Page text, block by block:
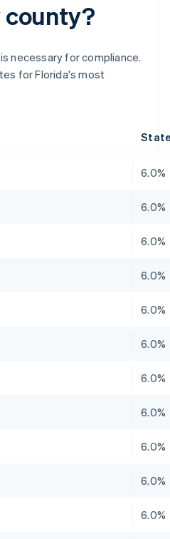
county?
is necessary for compliance.
for Florida's most
6.0%
6.0%
6.0%
6.0%
6.0%
6.0%
6.0%
6.0%
6.0%
6.0%
6.0%